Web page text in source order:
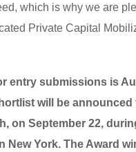
which is why we are
Private Capital
entry submissions is
will be announced
on September 22,
New York. The Award